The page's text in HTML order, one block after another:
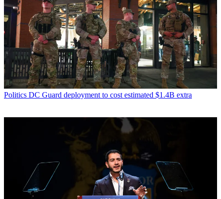
Politics DC Guard deployment to cost estimated $1.4B extra